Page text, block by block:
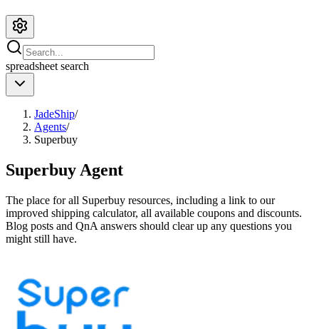
spreadsheet search
JadeShip/
Agents/
Superbuy
Superbuy Agent
The place for all Superbuy resources, including a link to our
improved shipping calculator, all available coupons and discounts.
Blog posts and QnA answers should clear up any questions you
might still have.